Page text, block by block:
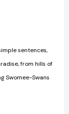
sentences,
from hills of
Swomee-Swans